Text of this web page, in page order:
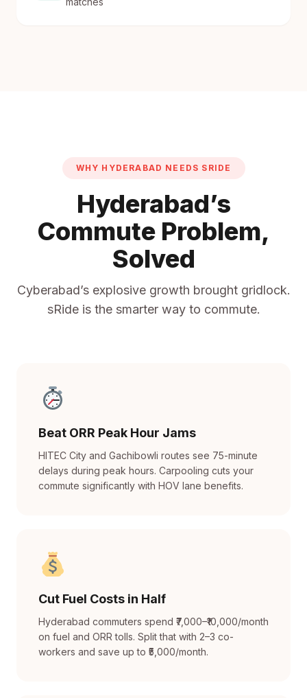
WHY HYDERABAD NEEDS SRIDE
Hyderabad’s
Commute Problem,
Solved
Cyberabad’s explosive growth brought gridlock.
sRide is the smarter way to commute.
Beat ORR Peak Hour Jams
HITEC City and Gachibowli routes see 75-minute
delays during peak hours. Carpooling cuts your
commute significantly with HOV lane benefits.
Cut Fuel Costs in Half
Hyderabad commuters spend ₹7,000–₹10,000/month
on fuel and ORR tolls. Split that with 2–3 co-
workers and save up to ₹5,000/month.